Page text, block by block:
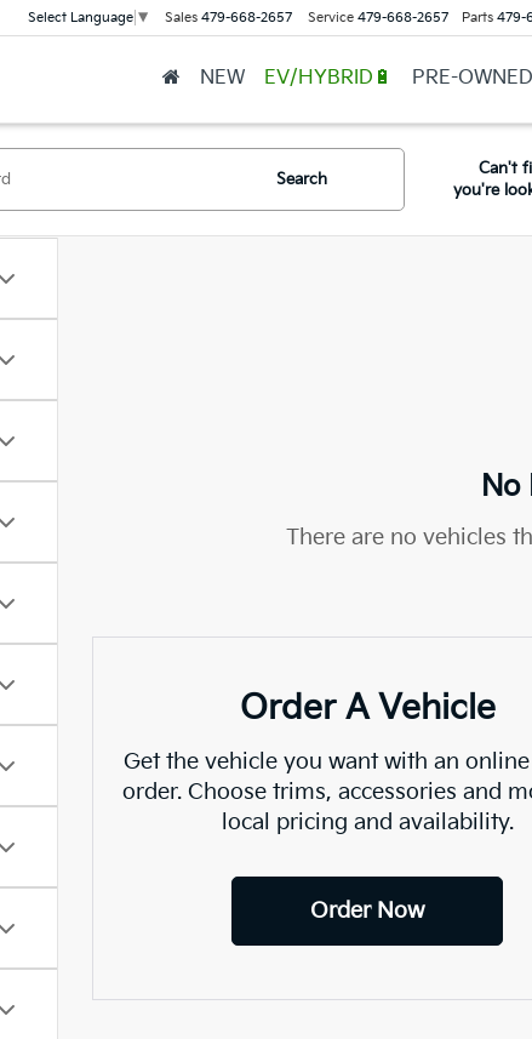
Select Language ▼ Sales 479-668-2657 Service 479-668-2657 Parts 479-
NEW EV/HYBRID🔋 PRE-OWNED
Search
Can't
you're
No
There are no vehicles
Order A Vehicle
Get the vehicle you want with an
order. Choose trims, accessories and
local pricing and availability.
Order Now